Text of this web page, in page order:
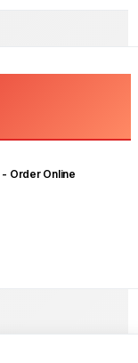
- Order Online